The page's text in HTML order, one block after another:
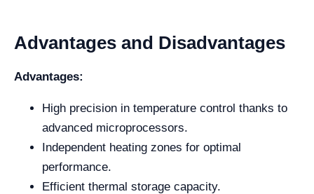
Advantages and Disadvantages
Advantages:
High precision in temperature control thanks to
advanced microprocessors.
Independent heating zones for optimal
performance.
Efficient thermal storage capacity.